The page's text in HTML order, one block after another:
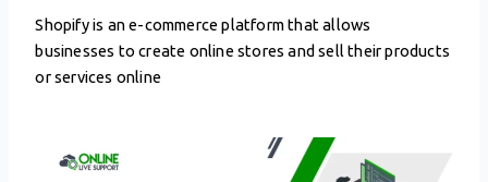
Shopify is an e-commerce platform that allows
businesses to create online stores and sell their products
or services online